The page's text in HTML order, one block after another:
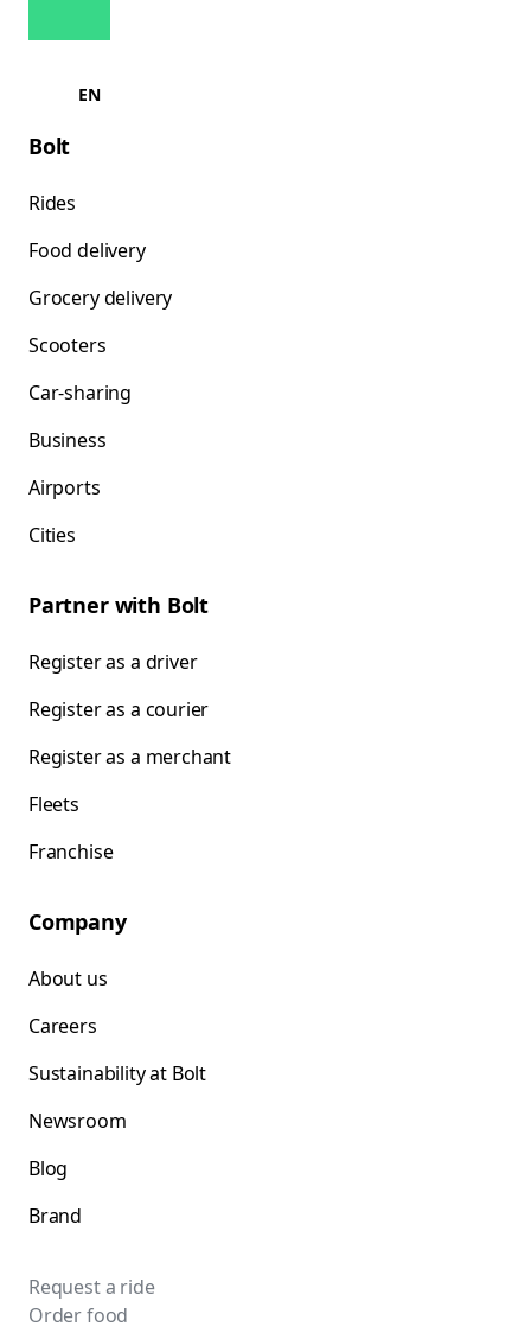
EN
Bolt
Rides
Food delivery
Grocery delivery
Scooters
Car-sharing
Business
Airports
Cities
Partner with Bolt
Register as a driver
Register as a courier
Register as a merchant
Fleets
Franchise
Company
About us
Careers
Sustainability at Bolt
Newsroom
Blog
Brand
Request a ride
Order food